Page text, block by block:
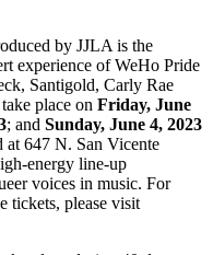
by JJLA is the
experience of WeHo Pride
Santigold, Carly Rae
place on Friday, June
; and Sunday, June 4, 2023
at 647 N. San Vicente
energy line-up
voices in music. For
tickets, please visit